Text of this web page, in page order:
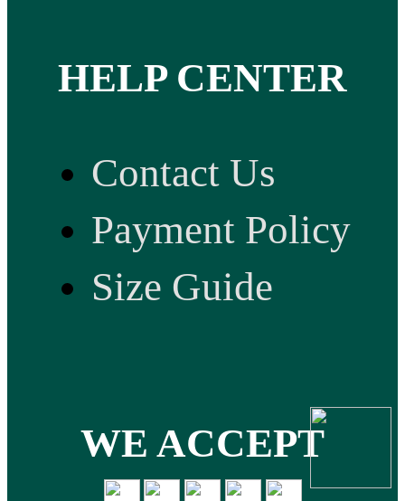
HELP CENTER
Contact Us
Payment Policy
Size Guide
WE ACCEPT